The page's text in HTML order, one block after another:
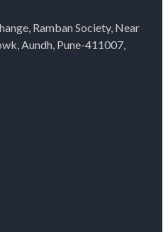
Ramban Society, Near
Aundh, Pune-411007,